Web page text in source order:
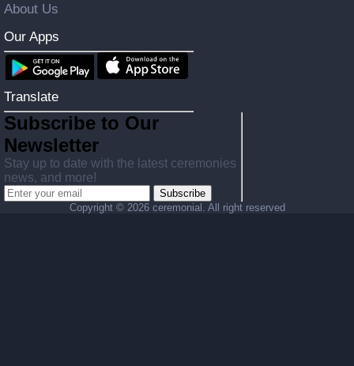
About Us
Our Apps
Translate
Subscribe to Our
Newsletter
Stay up to date with the latest ceremonies
news, and more!
Subscribe
Copyright © 2026 ceremonial. All right reserved